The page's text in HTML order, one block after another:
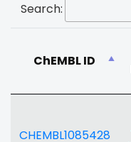
Search:
ChEMBL ID
CHEMBL1085428